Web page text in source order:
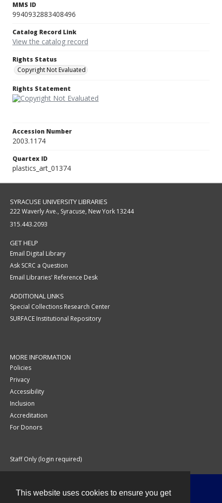
This website uses cookies to ensure you get
MMS ID
9940932883408496
Catalog Record Link
View the catalog record
Rights Status
Copyright Not Evaluated
Rights Statement
Accession Number
2003.1174
Quartex ID
plastics_art_01374
SYRACUSE UNIVERSITY LIBRARIES
222 Waverly Ave., Syracuse, New York 13244
315.443.2093
GET HELP
Email Digital Library
Ask SCRC a Question
Email Libraries' Reference Desk
ADDITIONAL LINKS
Special Collections Research Center
SURFACE Institutional Repository
MORE INFORMATION
Policies
Privacy
Accessibility
Inclusion
Accreditation
For Donors
Staff Only (login required)